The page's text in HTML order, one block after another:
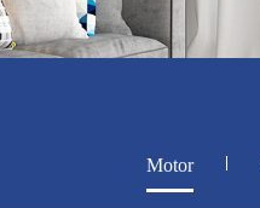
Motor